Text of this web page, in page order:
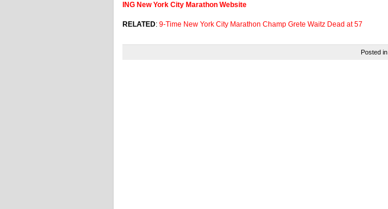
ING New York City Marathon Website
RELATED: 9-Time New York City Marathon Champ Grete Waitz Dead at 57
Posted in